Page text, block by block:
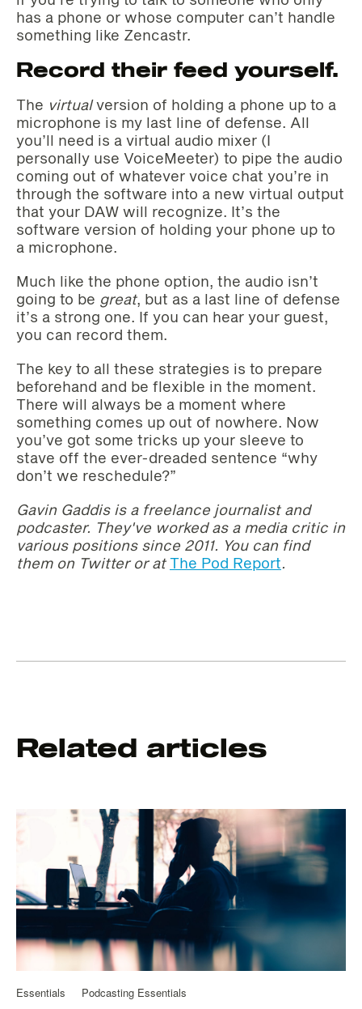
has a phone or whose computer can’t handle
something like Zencastr.
Record their feed yourself.
The virtualversion of holding a phone up to a
microphone is my last line of defense. All
you’ll need is a virtual audio mixer (I
personally use VoiceMeeter) to pipe the audio
coming out of whatever voice chat you’re in
through the software into a new virtual output
that your DAW will recognize. It’s the
software version of holding your phone up to
a microphone.
Much like the phone option, the audio isn’t
going to be great, but as a last line of defense
it’s a strong one. If you can hear your guest,
you can record them.
The key to all these strategies is to prepare
beforehand and be flexible in the moment.
There will always be a moment where
something comes up out of nowhere. Now
you’ve got some tricks up your sleeve to
stave off the ever-dreaded sentence “why
don’t we reschedule?”
Gavin Gaddis is a freelance journalist and
podcaster. They've worked as a media critic in
various positions since 2011. You can find
them on Twitter or atThe Pod Report.
Related articles
Essentials Podcasting Essentials